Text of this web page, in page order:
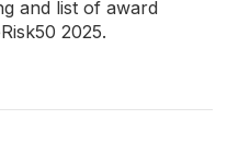
and list of award
2025.